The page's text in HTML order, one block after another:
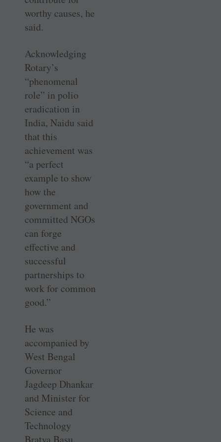
worthy causes, he
said.
Acknowledging
Rotary’s
“phenomenal
role” in polio
eradication in
India, Naidu said
that this
achievement was
“a perfect
example to show
how the
government and
committed NGOs
can forge
effective and
successful
partnerships to
work for common
good.”
He was
accompanied by
West Bengal
Governor
Jagdeep Dhankar
and Minister for
Science and
Technology
Bratya Basu.